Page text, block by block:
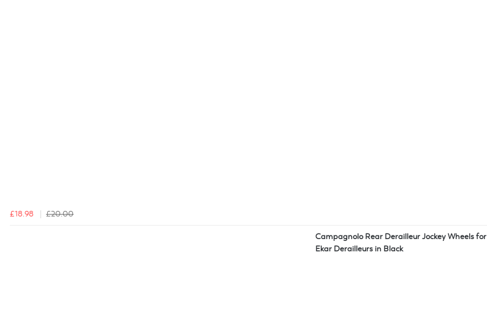
£18.98 £20.00
Campagnolo Rear Derailleur Jockey Wheels for
Ekar Derailleurs in Black